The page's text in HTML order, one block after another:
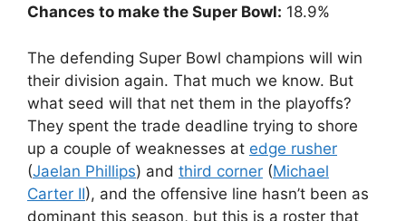
Chances to make the Super Bowl: 18.9%
The defending Super Bowl champions will win
their division again. That much we know. But
what seed will that net them in the playoffs?
They spent the trade deadline trying to shore
up a couple of weaknesses at edge rusher
(Jaelan Phillips) and third corner (Michael
Carter II), and the offensive line hasn’t been as
dominant this season, but this is a roster that